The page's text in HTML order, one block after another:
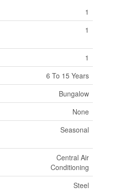
1
1
1
6 To 15 Years
Bungalow
None
Seasonal
Central Air
Conditioning
Steel